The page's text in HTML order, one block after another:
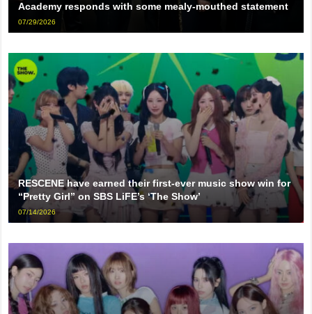
Academy responds with some mealy-mouthed statement
07/29/2026
RESCENE have earned their first-ever music show win for
“Pretty Girl” on SBS LiFE’s ‘The Show’
07/14/2026